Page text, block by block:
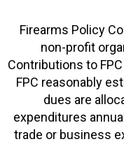
Firearms Policy
non-profit
Contributions to
FPC reasonably
dues are
expenditures
trade or business